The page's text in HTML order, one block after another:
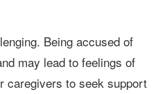
may lead to feelings of
caregivers to seek support